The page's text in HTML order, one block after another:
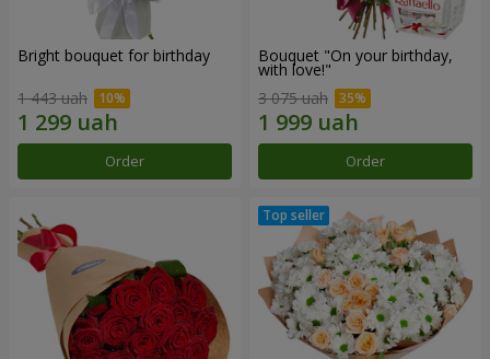
Bright bouquet for birthday
1 443 uah
Order
Bouquet "On your birthday,
with love!"
3 075 uah
Order